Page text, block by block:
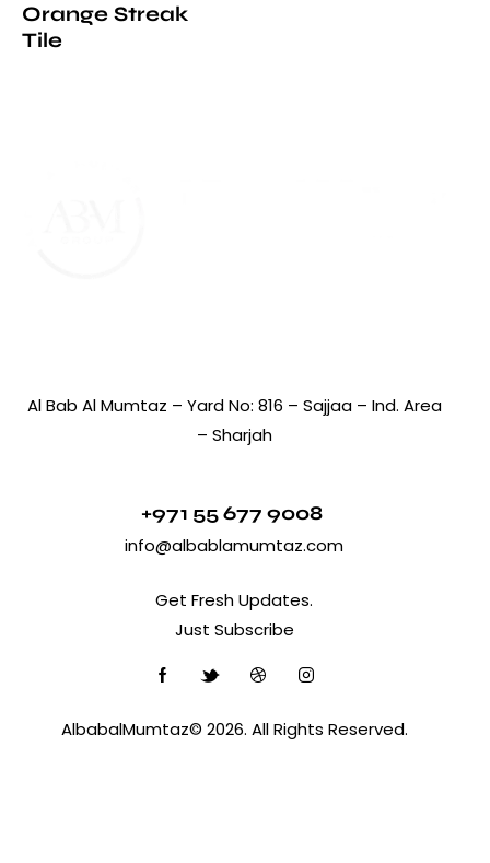
Orange Streak
Tile
Al Bab Al Mumtaz – Yard No: 816 – Sajjaa – Ind. Area
– Sharjah
+971 55 677 9008
info@albablamumtaz.com
Get Fresh Updates.
Just Subscribe
AlbabalMumtaz© 2026. All Rights Reserved.